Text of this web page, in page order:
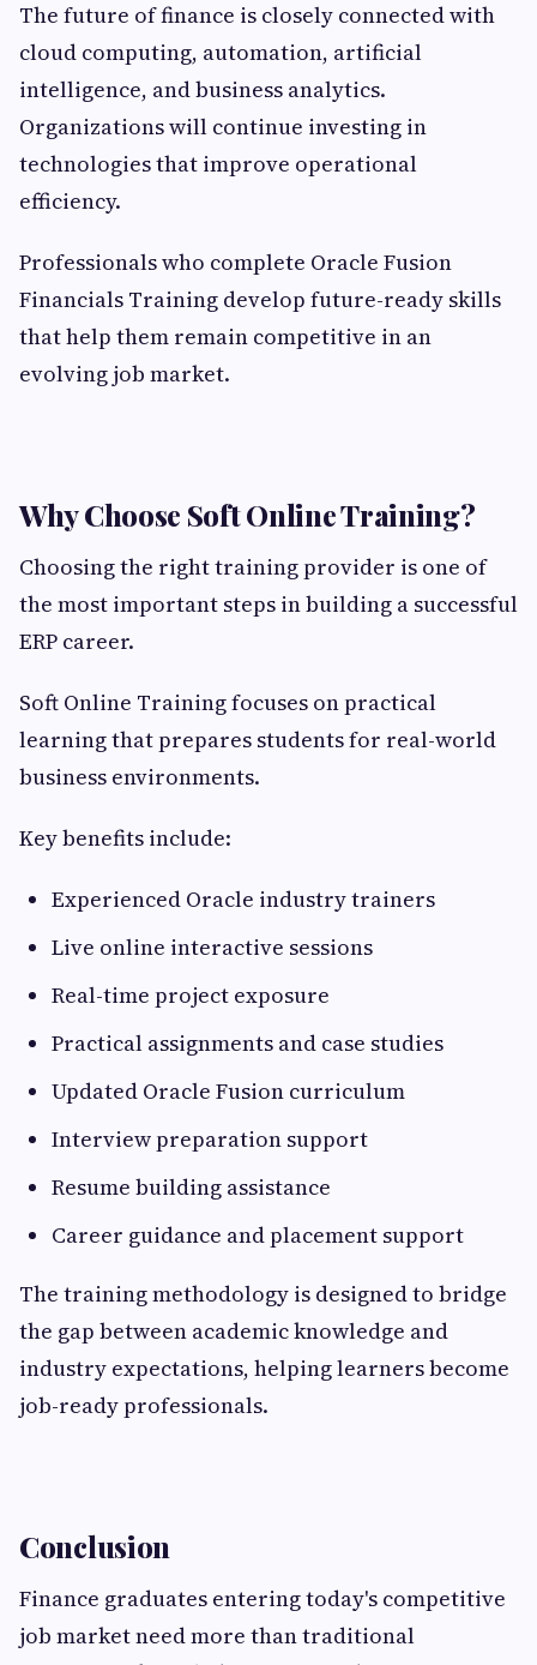
The future of finance is closely connected with
cloud computing, automation, artificial
intelligence, and business analytics.
Organizations will continue investing in
technologies that improve operational
efficiency.
Professionals who complete Oracle Fusion
Financials Training develop future-ready skills
that help them remain competitive in an
evolving job market.
Why Choose Soft Online Training?
Choosing the right training provider is one of
the most important steps in building a successful
ERP career.
Soft Online Training focuses on practical
learning that prepares students for real-world
business environments.
Key benefits include:
Experienced Oracle industry trainers
Live online interactive sessions
Real-time project exposure
Practical assignments and case studies
Updated Oracle Fusion curriculum
Interview preparation support
Resume building assistance
Career guidance and placement support
The training methodology is designed to bridge
the gap between academic knowledge and
industry expectations, helping learners become
job-ready professionals.
Conclusion
Finance graduates entering today's competitive
job market need more than traditional